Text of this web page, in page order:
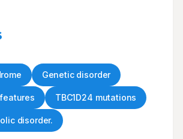
Genetic disorder
TBC1D24 mutations
disorder.